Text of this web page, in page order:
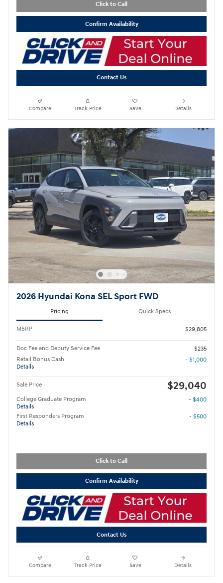
Click to Call
Confirm Availability
Contact Us
Compare Track Price Save Details
2026 Hyundai Kona SEL Sport FWD
Pricing Quick Specs
MSRP $29,805
Doc Fee and Deputy Service Fee
$235
Retail Bonus Cash
Details
- $1,000
Sale Price $29,040
College Graduate Program
Details
- $400
First Responders Program
Details
- $500
Click to Call
Confirm Availability
Contact Us
Compare Track Price Save Details